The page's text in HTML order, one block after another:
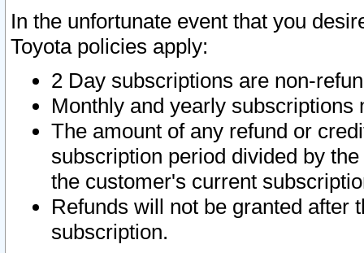
In the unfortunate event that you
Toyota policies apply:
2 Day subscriptions are non-
Monthly and yearly subscriptions
The amount of any refund or
subscription period divided by
the customer's current
Refunds will not be granted after
subscription.